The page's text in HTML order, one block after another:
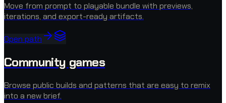
Move from prompt to playable bundle with previews,
iterations, and export-ready artifacts.
Open path
Community games
Browse public builds and patterns that are easy to remix
into a new brief.